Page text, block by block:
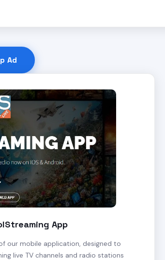
Ad
App
our mobile application, designed to
live TV channels and radio stations